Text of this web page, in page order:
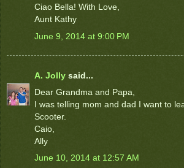
Ciao Bella! With Love,
Aunt Kathy
June 9, 2014 at 9:00 PM
A. Jolly said...
Dear Grandma and Papa,
I was telling mom and dad I want to
Scooter.
Caio,
Ally
June 10, 2014 at 12:57 AM